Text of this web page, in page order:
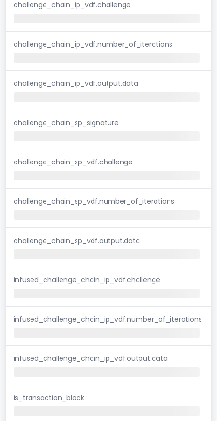
challenge_chain_ip_vdf.challenge
challenge_chain_ip_vdf.number_of_iterations
challenge_chain_ip_vdf.output.data
challenge_chain_sp_signature
challenge_chain_sp_vdf.challenge
challenge_chain_sp_vdf.number_of_iterations
challenge_chain_sp_vdf.output.data
infused_challenge_chain_ip_vdf.challenge
infused_challenge_chain_ip_vdf.number_of_iterations
infused_challenge_chain_ip_vdf.output.data
is_transaction_block